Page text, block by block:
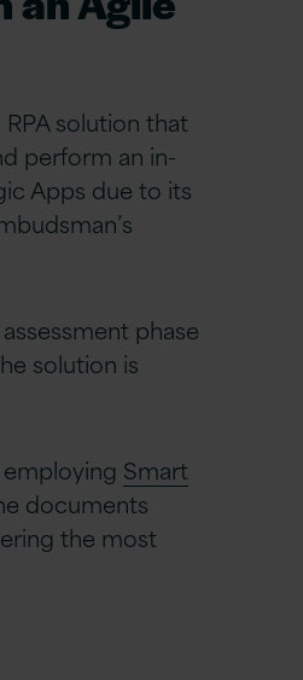
solution that
perform an in-
Apps due to its
phase
solution is
Smart
documents
the most